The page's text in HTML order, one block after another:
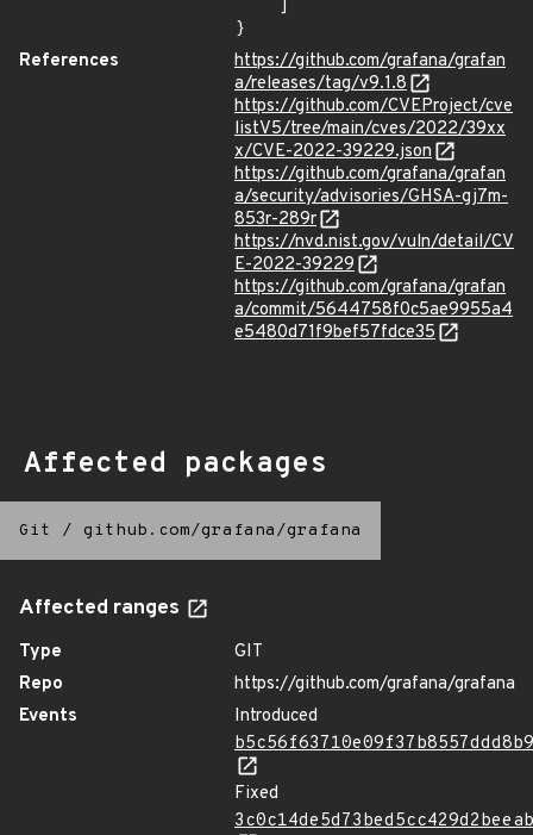
}
References
https://github.com/grafana/grafan
a/releases/tag/v9.1.8
https://github.com/CVEProject/cve
listV5/tree/main/cves/2022/39xx
x/CVE-2022-39229.json
https://github.com/grafana/grafan
a/security/advisories/GHSA-gj7m-
853r-289r
https://nvd.nist.gov/vuln/detail/CV
E-2022-39229
https://github.com/grafana/grafan
a/commit/5644758f0c5ae9955a4
e5480d71f9bef57fdce35
Affected packages
Git / github.com/grafana/grafana
Affected ranges
Type
GIT
Repo
https://github.com/grafana/grafana
Events
Introduced
Fixed